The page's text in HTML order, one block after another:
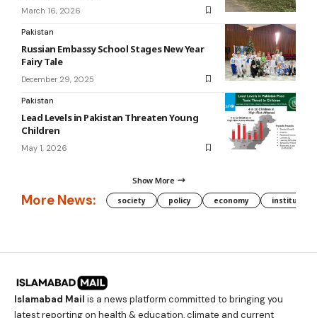
March 16, 2026
Pakistan
Russian Embassy School Stages New Year
Fairy Tale
December 29, 2025
Pakistan
Lead Levels in Pakistan Threaten Young
Children
May 1, 2026
Show More
More News: society policy economy institution
Islamabad Mail is a news platform committed to bringing you
latest reporting on health & education, climate and current